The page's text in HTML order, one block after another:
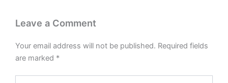
Leave a Comment
Your email address will not be published. Required fields
are marked *